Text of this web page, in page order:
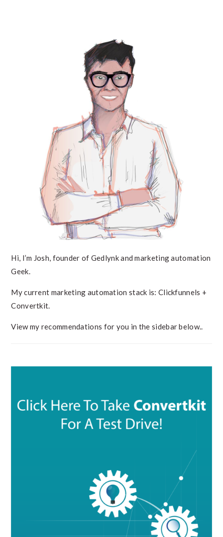
Hi, I’m Josh, founder of Gedlynk and marketing automation
Geek.
My current marketing automation stack is: Clickfunnels +
Convertkit.
View my recommendations for you in the sidebar below..